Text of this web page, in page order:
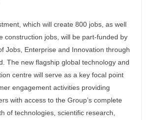
which will create 800 jobs, as well
construction jobs, will be part-funded by
Jobs, Enterprise and Innovation through
The new flagship global technology and
centre will serve as a key focal point
engagement activities providing
with access to the Group’s complete
of technologies, scientific research,